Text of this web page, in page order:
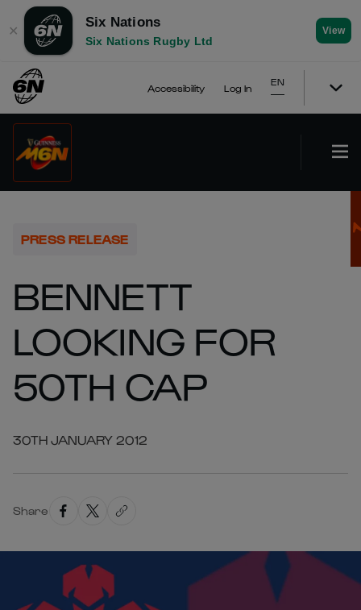
✕
Six Nations
Six Nations Rugby Ltd
View
Accessibility Log In
EN
PRESS RELEASE
BENNETT
LOOKING FOR
50TH CAP
30TH JANUARY 2012
Share